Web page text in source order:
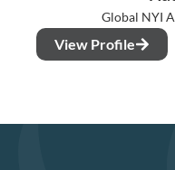
Global NYI
View Profile